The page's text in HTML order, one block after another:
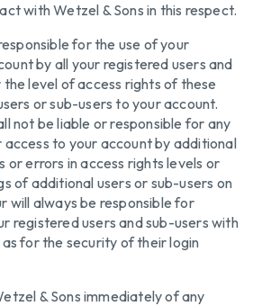
with Wetzel & Sons in this respect.
for the use of your
by all your registered users and
level of access rights of these
or sub-users to your account.
not be liable or responsible for any
access to your account by additional
or errors in access rights levels or
of additional users or sub-users on
will always be responsible for
registered users and sub-users with
as for the security of their login
& Sons immediately of any